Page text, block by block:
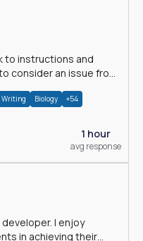
to instructions and
consider an issue from
Writing Biology +54
1 hour
avg response
I enjoy
in achieving their